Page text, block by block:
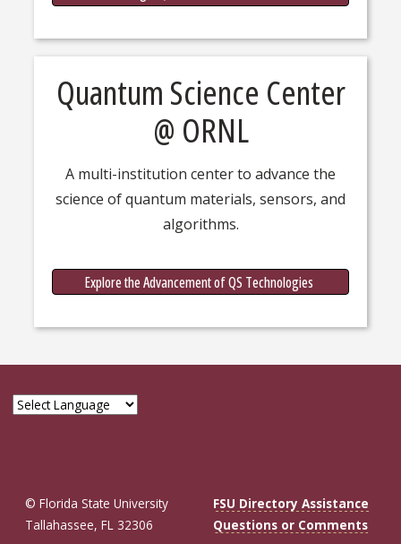
Quantum Science Center
@ ORNL
A multi-institution center to advance the
science of quantum materials, sensors, and
algorithms.
Explore the Advancement of QS Technologies
© Florida State University
Tallahassee, FL 32306
FSU Directory Assistance
Questions or Comments